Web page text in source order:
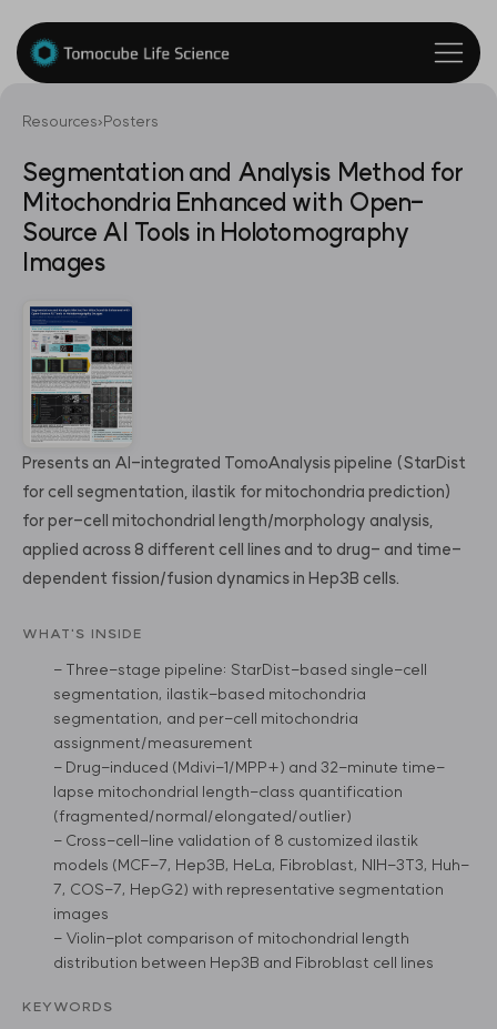
Resources›Posters
Segmentation and Analysis Method for
Mitochondria Enhanced with Open-
Source AI Tools in Holotomography
Images
Presents an AI-integrated TomoAnalysis pipeline (StarDist
for cell segmentation, ilastik for mitochondria prediction)
for per-cell mitochondrial length/morphology analysis,
applied across 8 different cell lines and to drug- and time-
dependent fission/fusion dynamics in Hep3B cells.
WHAT'S INSIDE
- Three-stage pipeline: StarDist-based single-cell
segmentation, ilastik-based mitochondria
segmentation, and per-cell mitochondria
assignment/measurement
- Drug-induced (Mdivi-1/MPP+) and 32-minute time-
lapse mitochondrial length-class quantification
(fragmented/normal/elongated/outlier)
- Cross-cell-line validation of 8 customized ilastik
models (MCF-7, Hep3B, HeLa, Fibroblast, NIH-3T3, Huh-
7, COS-7, HepG2) with representative segmentation
images
- Violin-plot comparison of mitochondrial length
distribution between Hep3B and Fibroblast cell lines
KEYWORDS